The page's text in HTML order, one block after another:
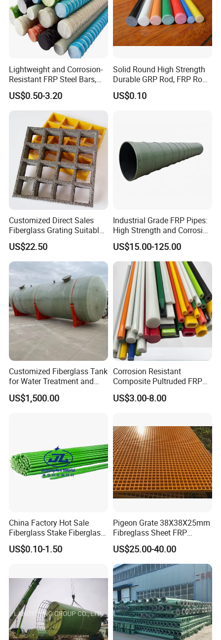
Please contact me at any time 24hours service for you
Lightweight and Corrosion-
Resistant FRP Steel Bars,
Fiberglass Polymer
Polyester Steel Bars, with
Custom Cutting and
Processing
US$0.50-3.20
Solid Round High Strength
Durable GRP Rod, FRP Rod,
Fiberglass Rod
US$0.10
Customized Direct Sales
Fiberglass Grating Suitable
for Car Wash Room Grating
Floor
US$22.50
Industrial Grade FRP Pipes:
High Strength and Corrosion
Resistance
US$15.00-125.00
Customized Fiberglass Tank
for Water Treatment and
Chemical Plant
US$1,500.00
Corrosion Resistant
Composite Pultruded FRP
Flat Bar Fiberglass Rod
Glass Fiber Pipe
US$3.00-8.00
China Factory Hot Sale
Fiberglass Stake Fiberglass
FRP Stake
US$0.10-1.50
Pigeon Grate 38X38X25mm
Fibreglass Sheet FRP
Grating Floor Grills for
Pigeon Lofts
US$25.00-40.00